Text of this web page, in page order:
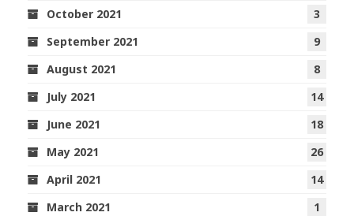
October 2021
3
September 2021
9
August 2021
8
July 2021
14
June 2021
18
May 2021
26
April 2021
14
March 2021
1